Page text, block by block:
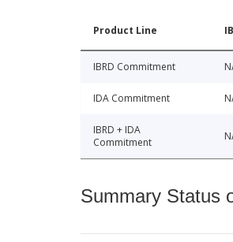
Product Line
IBRD Commitment
IDA Commitment
IBRD + IDA
Commitment
Summary Status